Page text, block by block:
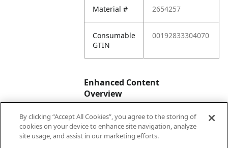
Material # 2654257
Consumable
GTIN
00192833304070
Enhanced Content
Overview
Enhanced
Content
No
By clicking “Accept All Cookies”, you agree to the storing of
cookies on your device to enhance site navigation, analyze
site usage, and assist in our marketing efforts.